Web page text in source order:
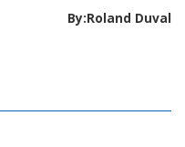
By:Roland Duval